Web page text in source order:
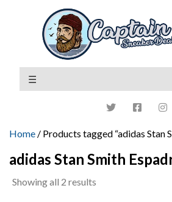
Home / Products tagged “adidas Stan
adidas Stan Smith
Showing all 2 results